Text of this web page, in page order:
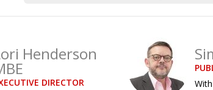
Henderson
DIRECTOR